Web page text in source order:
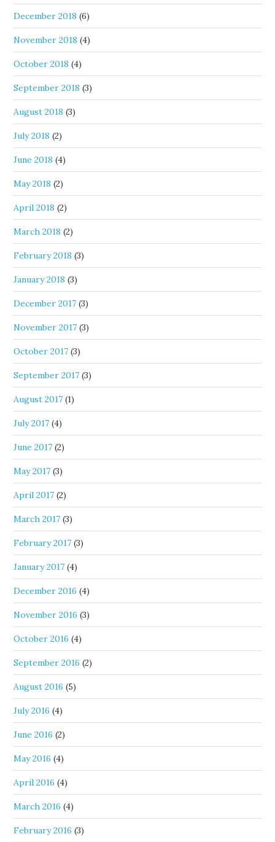
December 2018 (6)
November 2018 (4)
October 2018 (4)
September 2018 (3)
August 2018 (3)
July 2018 (2)
June 2018 (4)
May 2018 (2)
April 2018 (2)
March 2018 (2)
February 2018 (3)
January 2018 (3)
December 2017 (3)
November 2017 (3)
October 2017 (3)
September 2017 (3)
August 2017 (1)
July 2017 (4)
June 2017 (2)
May 2017 (3)
April 2017 (2)
March 2017 (3)
February 2017 (3)
January 2017 (4)
December 2016 (4)
November 2016 (3)
October 2016 (4)
September 2016 (2)
August 2016 (5)
July 2016 (4)
June 2016 (2)
May 2016 (4)
April 2016 (4)
March 2016 (4)
February 2016 (3)